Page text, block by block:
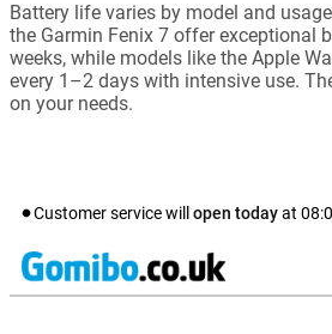
Battery life varies by model and
the Garmin Fenix 7 offer exceptional
weeks, while models like the Apple
every 1–2 days with intensive use.
on your needs.
Customer service will open todayat